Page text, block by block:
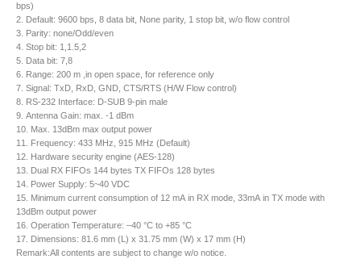
bps)
2. Default: 9600 bps, 8 data bit, None parity, 1 stop bit, w/o flow control
3. Parity: none/Odd/even
4. Stop bit: 1,1.5,2
5. Data bit: 7,8
6. Range: 200 m ,in open space, for reference only
7. Signal: TxD, RxD, GND, CTS/RTS (H/W Flow control)
8. RS-232 Interface: D-SUB 9-pin male
9. Antenna Gain: max. -1 dBm
10. Max. 13dBm max output power
11. Frequency: 433 MHz, 915 MHz (Default)
12. Hardware security engine (AES-128)
13. Dual RX FIFOs 144 bytes TX FIFOs 128 bytes
14. Power Supply: 5~40 VDC
15. Minimum current consumption of 12 mA in RX mode, 33mA in TX mode with
13dBm output power
16. Operation Temperature: –40 °C to +85 °C
17. Dimensions: 81.6 mm (L) x 31.75 mm (W) x 17 mm (H)
Remark:All contents are subject to change w/o notice.